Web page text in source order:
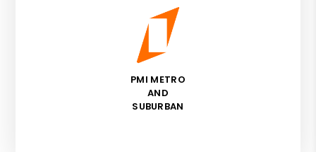
PMI METRO
AND
SUBURBAN